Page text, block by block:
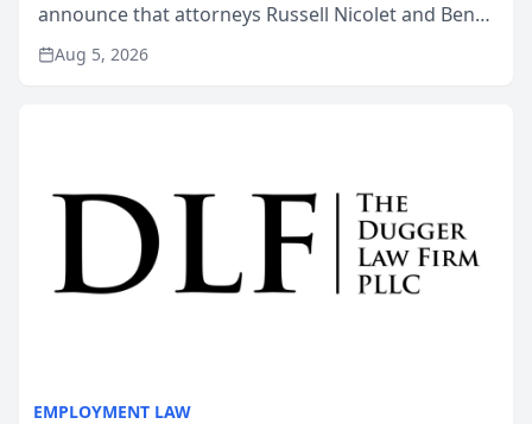
EMPLOYMENT LAW
announce that attorneys Russell Nicolet and Ben
Nicolet have been recognized by the Wisconsin
Law Journal as members of the Wisconsin Legal
Aug 5, 2026